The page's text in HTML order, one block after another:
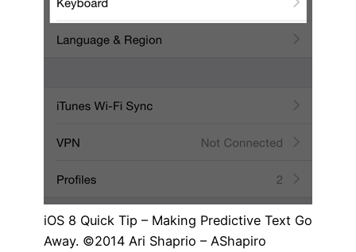
iOS 8 Quick Tip – Making Predictive Text Go
Away. ©2014 Ari Shaprio – AShapiro